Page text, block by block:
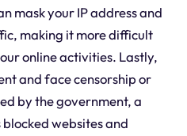
mask your IP address and
making it more difficult
online activities. Lastly,
and face censorship or
by the government, a
blocked websites and